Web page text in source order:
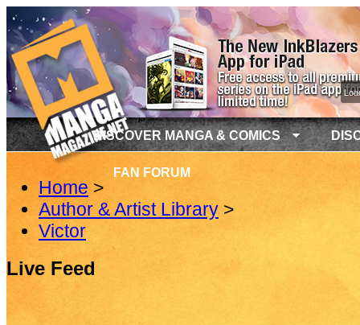
DISCOVER MANGA & COMICS
FAN FORUM
Home >
Author & Artist Library >
Victor
Live Feed